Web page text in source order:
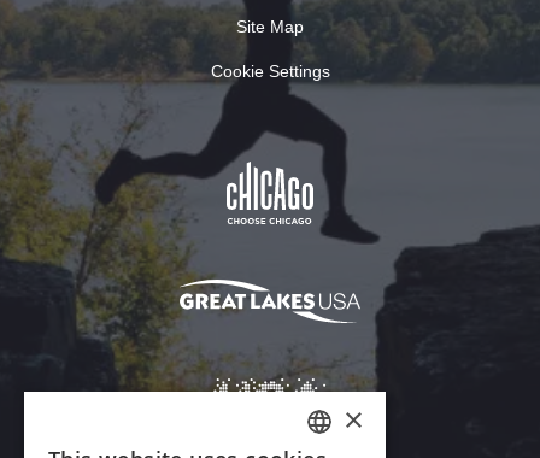
Site Map
Cookie Settings
×